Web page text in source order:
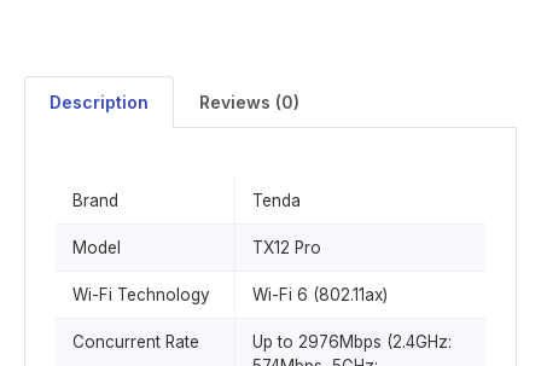
Description Reviews (0)
Brand Tenda
Model TX12 Pro
Wi-Fi Technology Wi-Fi 6 (802.11ax)
Concurrent Rate
Up to 2976Mbps (2.4GHz: